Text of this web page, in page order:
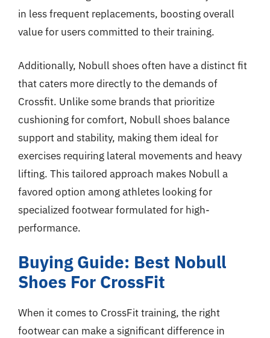
in less frequent replacements, boosting overall
value for users committed to their training.
Additionally, Nobull shoes often have a distinct fit
that caters more directly to the demands of
Crossfit. Unlike some brands that prioritize
cushioning for comfort, Nobull shoes balance
support and stability, making them ideal for
exercises requiring lateral movements and heavy
lifting. This tailored approach makes Nobull a
favored option among athletes looking for
specialized footwear formulated for high-
performance.
Buying Guide: Best Nobull
Shoes For CrossFit
When it comes to CrossFit training, the right
footwear can make a significant difference in